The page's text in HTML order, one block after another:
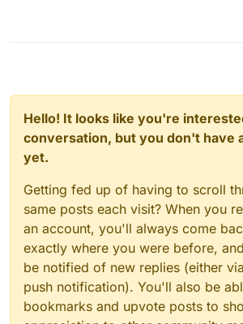
Hello! It looks like you're
conversation, but you don't have
yet.
Getting fed up of having to scroll
same posts each visit? When you
an account, you'll always come
exactly where you were before,
be notified of new replies (either
push notification). You'll also be
bookmarks and upvote posts to